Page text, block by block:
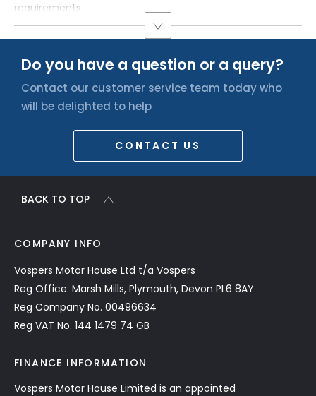
requirements.
Do you have a question or a query?
Contact our customer service team today who
will be delighted to help
CONTACT US
BACK TO TOP
COMPANY INFO
Vospers Motor House Ltd t/a Vospers
Reg Office: Marsh Mills, Plymouth, Devon PL6 8AY
Reg Company No. 00496634
Reg VAT No. 144 1479 74 GB
FINANCE INFORMATION
Vospers Motor House Limited is an appointed